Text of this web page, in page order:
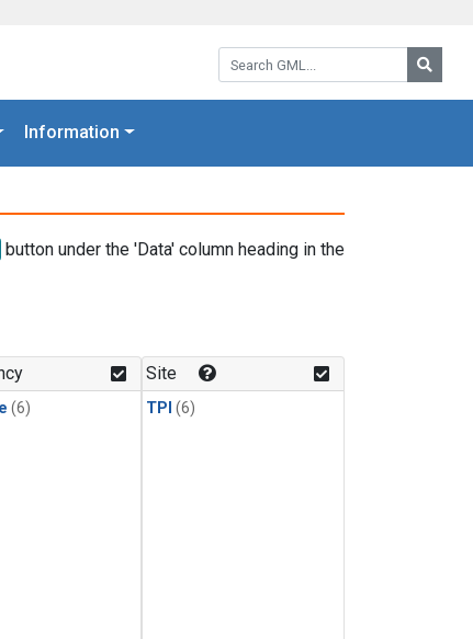
Search GML:
Information
button under the 'Data' column heading in the
(6)
Site
TPI (6)